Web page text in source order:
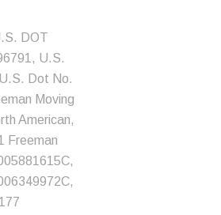
DOT
U.S.
Dot No.
Moving
American,
Freeman